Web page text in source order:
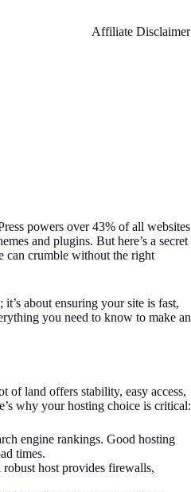
Affiliate Disclaimer
powers over 43% of all websites
and plugins. But here’s a secret
can crumble without the right
about ensuring your site is fast,
you need to know to make an
of land offers stability, easy access,
why your hosting choice is critical:
engine rankings. Good hosting
times.
host provides firewalls,